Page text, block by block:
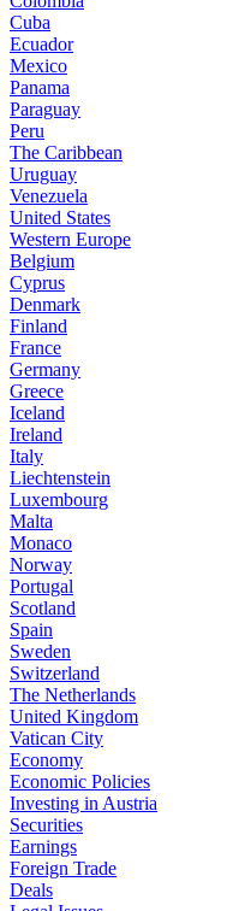
Cuba
Ecuador
Mexico
Panama
Paraguay
Peru
The Caribbean
Uruguay
Venezuela
United States
Western Europe
Belgium
Cyprus
Denmark
Finland
France
Germany
Greece
Iceland
Ireland
Italy
Liechtenstein
Luxembourg
Malta
Monaco
Norway
Portugal
Scotland
Spain
Sweden
Switzerland
The Netherlands
United Kingdom
Vatican City
Economy
Economic Policies
Investing in Austria
Securities
Earnings
Foreign Trade
Deals